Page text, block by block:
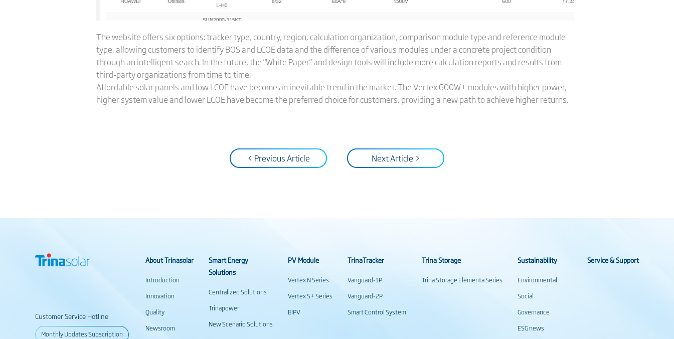
The website offers six options: tracker type, country, region, calculation organization, comparison module type and reference module
type, allowing customers to identify BOS and LCOE data and the difference of various modules under a concrete project condition
through an intelligent search. In the future, the "White Paper" and design tools will include more calculation reports and results from
third-party organizations from time to time.
Affordable solar panels and low LCOE have become an inevitable trend in the market. The Vertex 600W+ modules with higher power,
higher system value and lower LCOE have become the preferred choice for customers, providing a new path to achieve higher returns.
< Previous Article Next Article >
Customer Service Hotline
Monthly Updates Subscription
About Trinasolar
Introduction
Innovation
Quality
Newsroom
Smart Energy
Solutions
Centralized Solutions
Trinapower
New Scenario Solutions
PV Module
Vertex N Series
Vertex S+ Series
BIPV
TrinaTracker
Vanguard-1P
Vanguard-2P
Smart Control System
Trina Storage
Trina Storage Elementa Series
Sustainability
Environmental
Social
Governance
ESG news
Service & Support